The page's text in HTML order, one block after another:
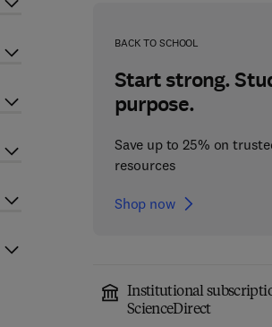
BACK TO SCHOOL
Start strong.
purpose.
Save up to 25% on
resources
Shop now
Institutional
ScienceDirect